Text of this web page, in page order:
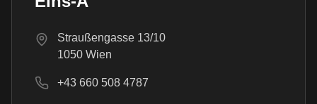
Straußengasse 13/10
1050 Wien
+43 660 508 4787